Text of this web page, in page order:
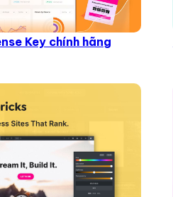
Key chính hãng